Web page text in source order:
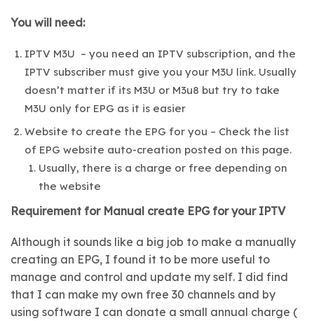
You will need:
IPTV M3U – you need an IPTV subscription, and the
IPTV subscriber must give you your M3U link. Usually
doesn’t matter if its M3U or M3u8 but try to take
M3U only for EPG as it is easier
Website to create the EPG for you – Check the list
of EPG website auto-creation posted on this page.
Usually, there is a charge or free depending on
the website
Requirement for Manual create EPG for your IPTV
Although it sounds like a big job to make a manually
creating an EPG, I found it to be more useful to
manage and control and update my self. I did find
that I can make my own free 30 channels and by
using software I can donate a small annual charge (